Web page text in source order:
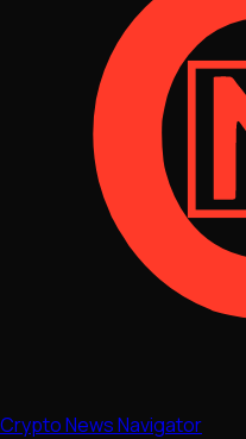
Crypto News Navigator